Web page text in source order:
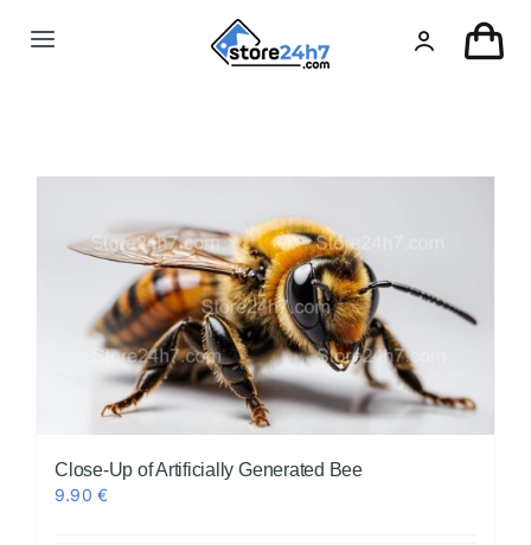
Toggle
European Real Estate
Organic & AI
Other
Close-Up of Artificially Generated Bee
9.90€